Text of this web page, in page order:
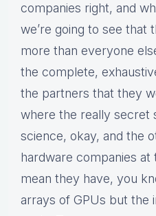
companies right, and
we’re going to see that
more than everyone
the complete,
the partners that they
where the really secret
science, okay, and the
hardware companies at
mean they have, you
arrays of GPUs but the